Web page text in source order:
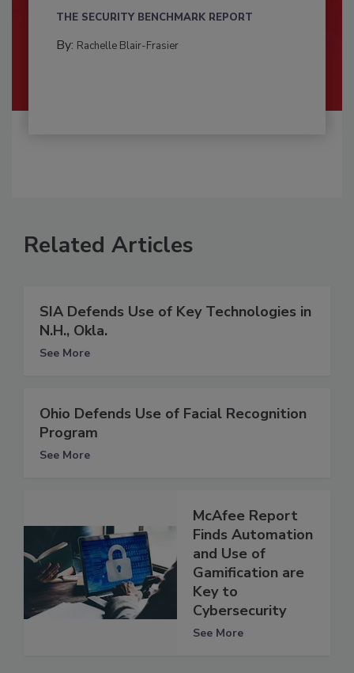
THE SECURITY BENCHMARK REPORT
By: Rachelle Blair-Frasier
Related Articles
SIA Defends Use of Key Technologies in
N.H., Okla.
See More
Ohio Defends Use of Facial Recognition
Program
See More
McAfee Report
Finds Automation
and Use of
Gamification are
Key to
Cybersecurity
See More